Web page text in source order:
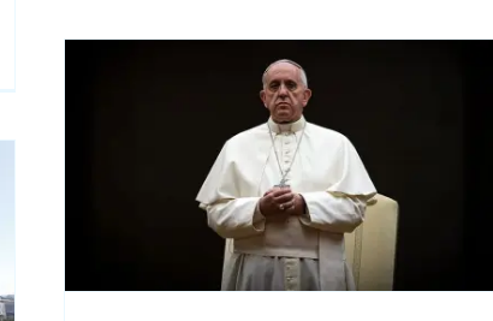
Pope Francis: War is
a crime against
humanity